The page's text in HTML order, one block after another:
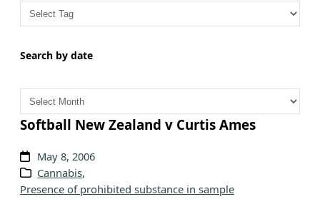
Search by date
A
c
i
v
e
Softball New Zealand v Curtis Ames
May 8, 2006
Cannabis,
Presence of prohibited substance in sample